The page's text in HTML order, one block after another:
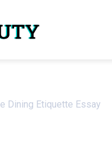
Dining Etiquette Essay
Essay